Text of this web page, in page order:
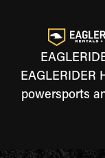
EAGLERIDER
powersports